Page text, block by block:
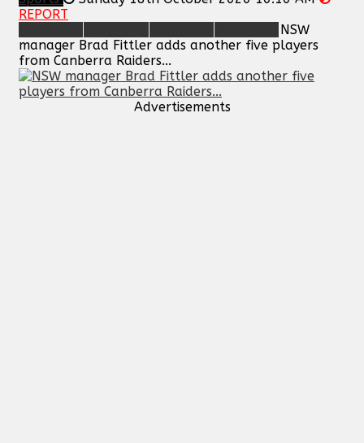
REPORT
NSW
manager Brad Fittler adds another five players
from Canberra Raiders...
Advertisements